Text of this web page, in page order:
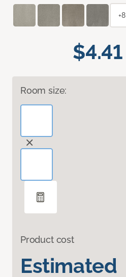
$4.41
Room size:
Product cost
Estimated
+8